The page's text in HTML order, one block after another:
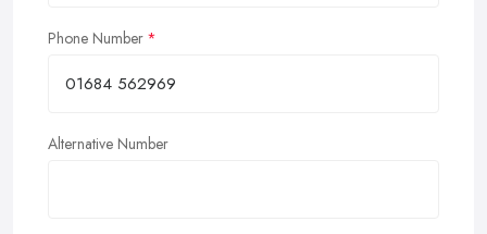
Phone Number
Alternative Number